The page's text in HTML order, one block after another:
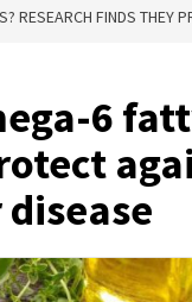
RESEARCH FINDS THEY
6